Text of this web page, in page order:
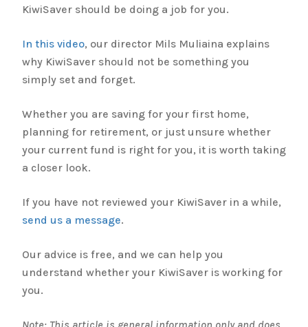
KiwiSaver should be doing a job for you.
In this video, our director Mils Muliaina explains
why KiwiSaver should not be something you
simply set and forget.
Whether you are saving for your first home,
planning for retirement, or just unsure whether
your current fund is right for you, it is worth taking
a closer look.
If you have not reviewed your KiwiSaver in a while,
send us a message.
Our advice is free, and we can help you
understand whether your KiwiSaver is working for
you.